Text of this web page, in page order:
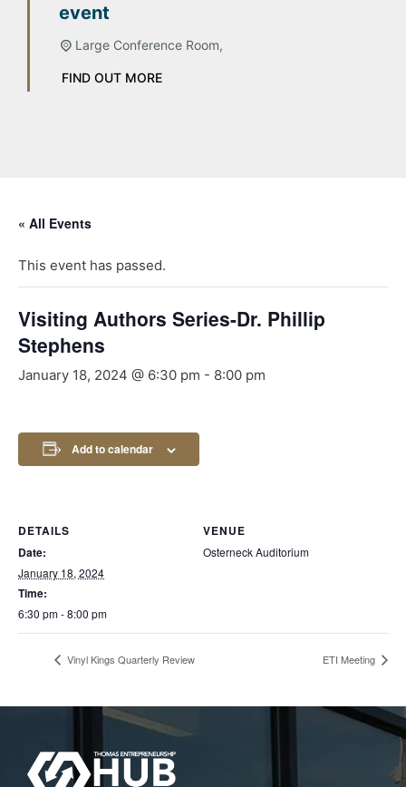
event
Large Conference Room,
FIND OUT MORE
« All Events
This event has passed.
Visiting Authors Series-Dr. Phillip
Stephens
January 18, 2024 @ 6:30 pm - 8:00 pm
Add to calendar
DETAILS
Date:
January 18, 2024
Time:
6:30 pm - 8:00 pm
VENUE
Osterneck Auditorium
Vinyl Kings Quarterly Review ETI Meeting